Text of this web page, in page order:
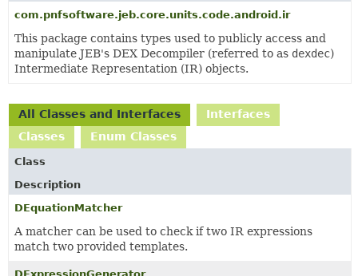
com.pnfsoftware.jeb.core.units.code.android.ir
This package contains types used to publicly access and
manipulate JEB's DEX Decompiler (referred to as dexdec)
Intermediate Representation (IR) objects.
All Classes and Interfaces
Interfaces
Classes
Enum Classes
Class
Description
DEquationMatcher
A matcher can be used to check if two IR expressions
match two provided templates.